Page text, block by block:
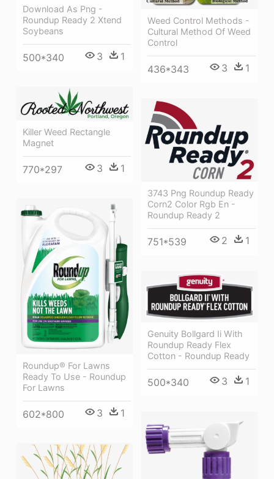
Weed Control Methods -
Cultural Method Of Weed
Control
436*343 3 1
Download As Png -
Roundup Ready 2 Xtend
Soybeans
500*340 3 1
Killer Weed Rectangle
Magnet
770*297 3 1
3743 Png Roundup Ready
Corn2 Color Rgb En -
Roundup Ready 2
751*539 2 1
Roundup® For Lawns
Ready To Use - Roundup
For Lawns
602*800 3 1
Genuity Bollgard Ii With
Roundup Ready Flex
Cotton - Roundup Ready
500*340 3 1